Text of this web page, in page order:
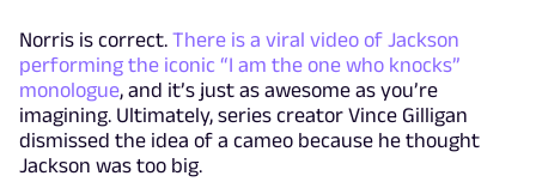
Norris is correct. There is a viral video of Jackson
performing the iconic “I am the one who knocks”
monologue, and it’s just as awesome as you’re
imagining. Ultimately, series creator Vince Gilligan
dismissed the idea of a cameo because he thought
Jackson was too big.